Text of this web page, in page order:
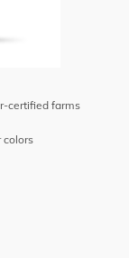
certified farms
colors